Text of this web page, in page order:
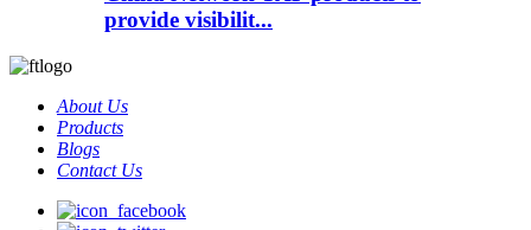
provide visibilit...
About Us
Products
Blogs
Contact Us